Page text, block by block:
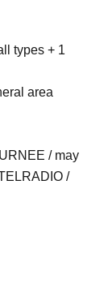
types + 1
area
/ may
/